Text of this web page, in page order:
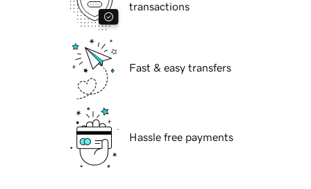
transactions
Fast & easy transfers
Hassle free payments